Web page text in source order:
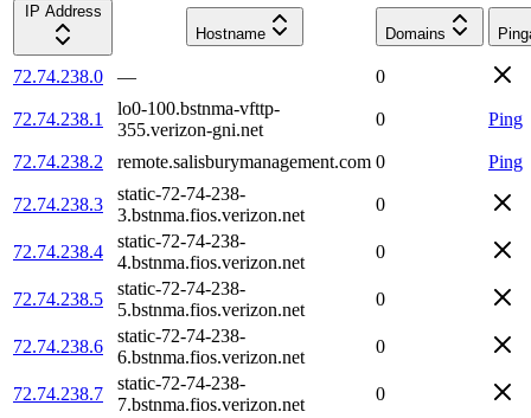
IP Address
Hostname
Domains
72.74.238.0 — 0
72.74.238.1
lo0-100.bstnma-vfttp-
355.verizon-gni.net
0 Ping
72.74.238.2 remote.salisburymanagement.com 0 Ping
72.74.238.3
static-72-74-238-
3.bstnma.fios.verizon.net
0
72.74.238.4
static-72-74-238-
4.bstnma.fios.verizon.net
0
72.74.238.5
static-72-74-238-
5.bstnma.fios.verizon.net
0
72.74.238.6
static-72-74-238-
6.bstnma.fios.verizon.net
0
72.74.238.7
static-72-74-238-
7.bstnma.fios.verizon.net
0